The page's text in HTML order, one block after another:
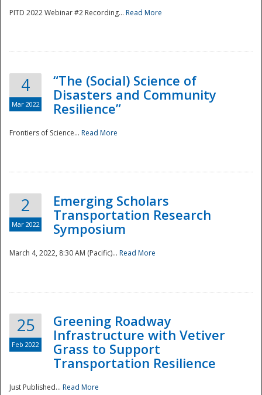
National
PITD 2022 Webinar #2 Recording... Read More
4
Mar 2022
“The (Social) Science of
Disasters and Community
Resilience”
Frontiers of Science... Read More
2
Mar 2022
Emerging Scholars
Transportation Research
Symposium
March 4, 2022, 8:30 AM (Pacific)... Read More
25
Feb 2022
Greening Roadway
Infrastructure with Vetiver
Grass to Support
Transportation Resilience
Just Published... Read More